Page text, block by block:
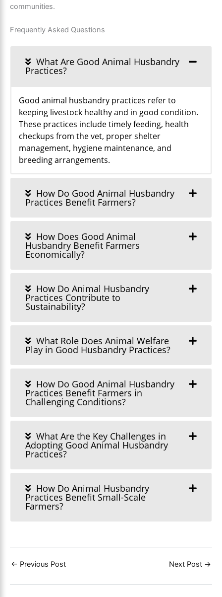
communities.
Frequently Asked Questions
What Are Good Animal Husbandry
Practices?
Good animal husbandry practices refer to
keeping livestock healthy and in good condition.
These practices include timely feeding, health
checkups from the vet, proper shelter
management, hygiene maintenance, and
breeding arrangements.
How Do Good Animal Husbandry
Practices Benefit Farmers?
How Does Good Animal
Husbandry Benefit Farmers
Economically?
How Do Animal Husbandry
Practices Contribute to
Sustainability?
What Role Does Animal Welfare
Play in Good Husbandry Practices?
How Do Good Animal Husbandry
Practices Benefit Farmers in
Challenging Conditions?
What Are the Key Challenges in
Adopting Good Animal Husbandry
Practices?
How Do Animal Husbandry
Practices Benefit Small-Scale
Farmers?
← Previous Post Next Post →